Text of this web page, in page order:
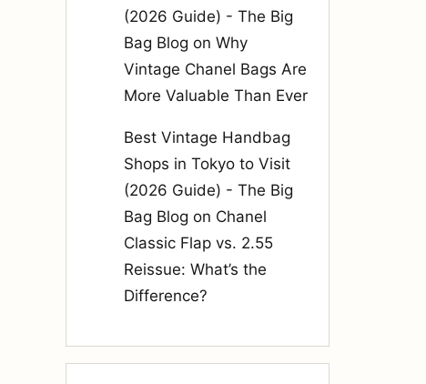
(2026 Guide) - The Big
Bag Blog on Why
Vintage Chanel Bags Are
More Valuable Than Ever
Best Vintage Handbag
Shops in Tokyo to Visit
(2026 Guide) - The Big
Bag Blog on Chanel
Classic Flap vs. 2.55
Reissue: What’s the
Difference?